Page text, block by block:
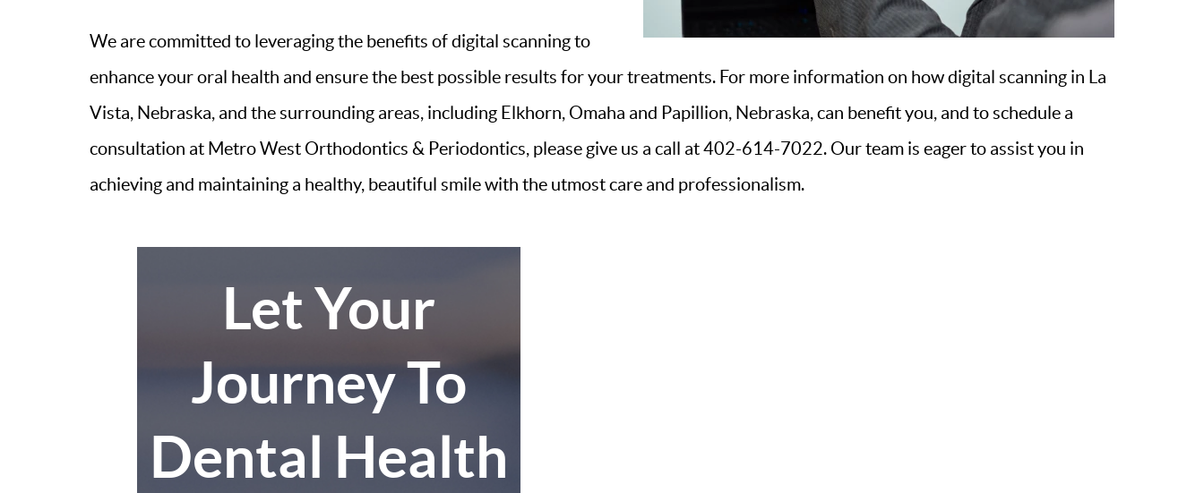
We are committed to leveraging the benefits of digital scanning to
enhance your oral health and ensure the best possible results for your treatments. For more information on how digital scanning in La
Vista, Nebraska, and the surrounding areas, including Elkhorn, Omaha and Papillion, Nebraska, can benefit you, and to schedule a
consultation at Metro West Orthodontics & Periodontics, please give us a call at 402-614-7022. Our team is eager to assist you in
achieving and maintaining a healthy, beautiful smile with the utmost care and professionalism.
Let Your
Journey To
Dental Health